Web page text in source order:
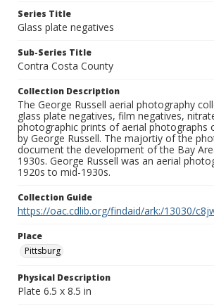
Series Title
Glass plate negatives
Sub-Series Title
Contra Costa County
Collection Description
The George Russell aerial photography
glass plate negatives, film negatives,
photographic prints of aerial photographs
by George Russell. The majortiy of the
document the development of the Bay
1930s. George Russell was an aerial
1920s to mid-1930s.
Collection Guide
https://oac.cdlib.org/findaid/ark:/13030/
Place
Pittsburg
Physical Description
Plate 6.5 x 8.5 in